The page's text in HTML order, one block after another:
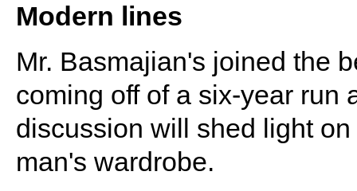
Modern lines
Mr. Basmajian's joined the
coming off of a six-year run
discussion will shed light
man's wardrobe.